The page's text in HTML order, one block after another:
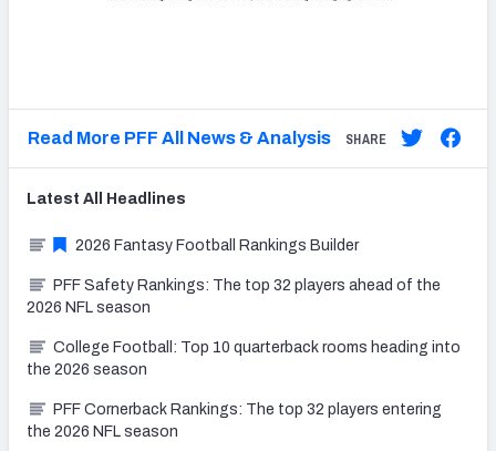
Read More PFF All News & Analysis SHARE
Latest All Headlines
2026 Fantasy Football Rankings Builder
PFF Safety Rankings: The top 32 players ahead of the
2026 NFL season
College Football: Top 10 quarterback rooms heading into
the 2026 season
PFF Cornerback Rankings: The top 32 players entering
the 2026 NFL season